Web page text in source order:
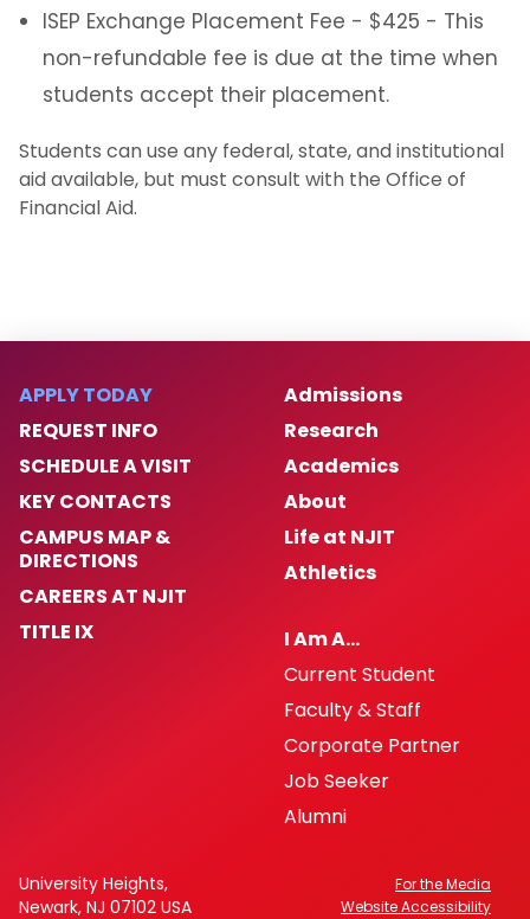
ISEP Exchange Placement Fee - $425 - This
non-refundable fee is due at the time when
students accept their placement.
Students can use any federal, state, and institutional
aid available, but must consult with the Office of
Financial Aid.
APPLY TODAY
REQUEST INFO
SCHEDULE A VISIT
KEY CONTACTS
CAMPUS MAP &
DIRECTIONS
CAREERS AT NJIT
TITLE IX
Admissions
Research
Academics
About
Life at NJIT
Athletics
I Am A…
Current Student
Faculty & Staff
Corporate Partner
Job Seeker
Alumni
University Heights,
Newark, NJ 07102 USA
For the Media
Website Accessibility